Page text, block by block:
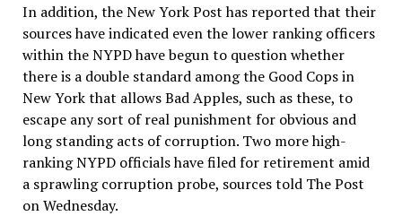
In addition, the New York Post has reported that their
sources have indicated even the lower ranking officers
within the NYPD have begun to question whether
there is a double standard among the Good Cops in
New York that allows Bad Apples, such as these, to
escape any sort of real punishment for obvious and
long standing acts of corruption. Two more high-
ranking NYPD officials have filed for retirement amid
a sprawling corruption probe, sources told The Post
on Wednesday.